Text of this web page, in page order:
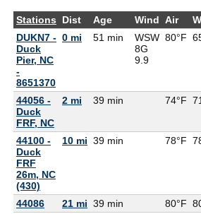
Stations Dist Age Wind Air
DUKN7 -
Duck
Pier, NC
-
8651370
0 mi 51 min
WSW
8G
9.9
80°F
44056 -
Duck
FRF, NC
2 mi 39 min 74°F
44100 -
Duck
FRF
26m, NC
(430)
10 mi 39 min 78°F
44086 21 mi 39 min 80°F